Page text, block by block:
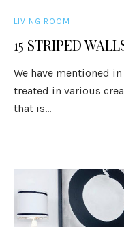
LIVING ROOM
15 STRIPED
We have mentioned
treated in various
that is...